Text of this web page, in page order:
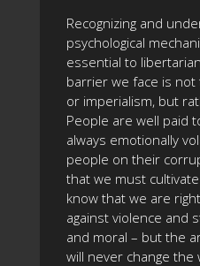
Recognizing and
psychological
essential to
barrier we face is
or imperialism, but
People are well paid
always emotionally
people on their
that we must
know that we are
against violence and
and moral – but the
will never change the